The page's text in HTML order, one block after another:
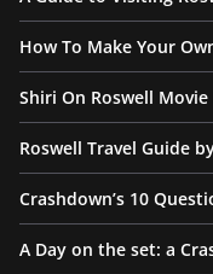
How To Make Your
Shiri On Roswell Movie
Roswell Travel Guide
Crashdown’s 10
A Day on the set: a